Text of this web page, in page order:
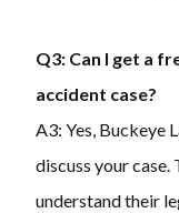
Q3: Can I get a
accident case?
A3: Yes, Buckeye
discuss your
understand their